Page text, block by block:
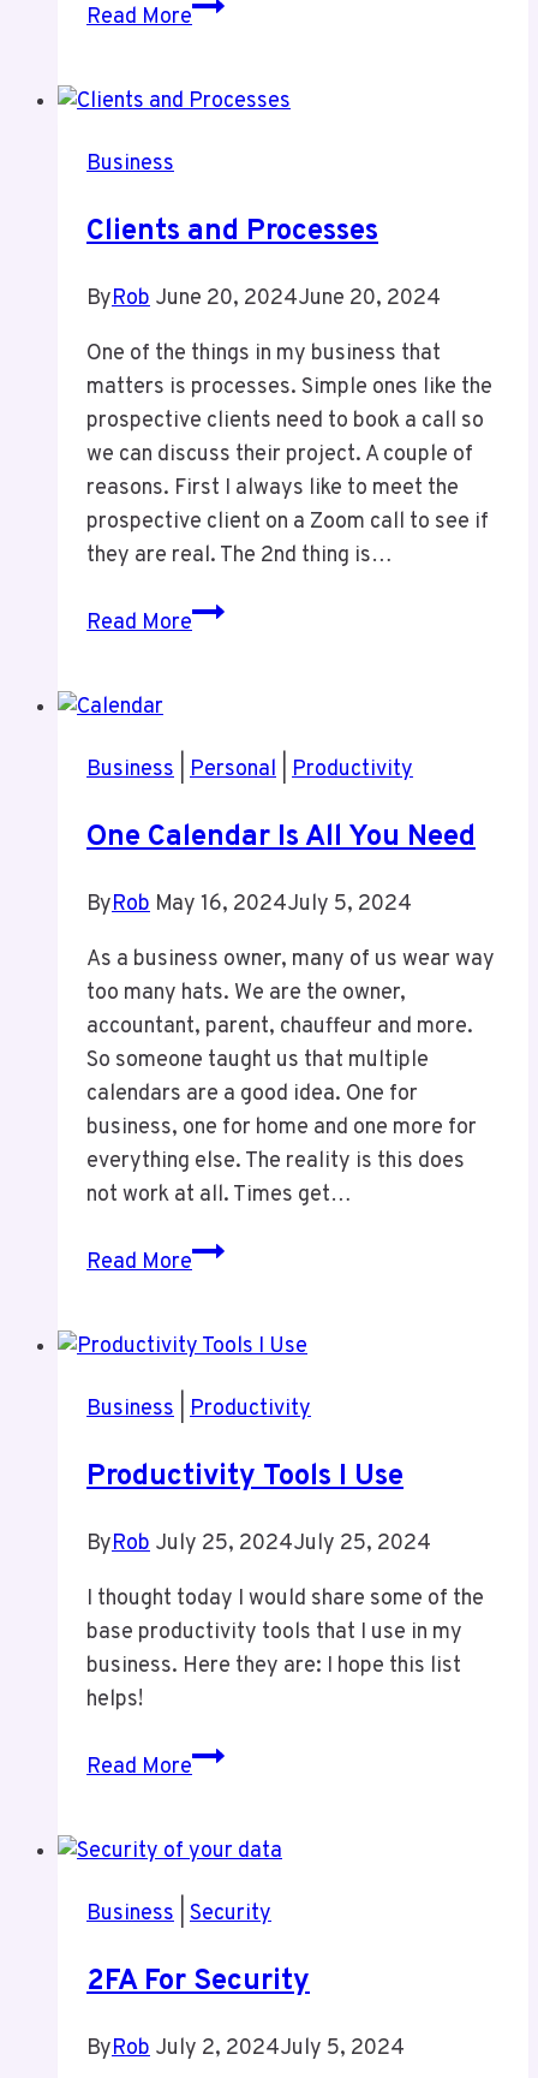
Read More
Business
Clients and Processes
ByRob June 20, 2024June 20, 2024
One of the things in my business that
matters is processes. Simple ones like the
prospective clients need to book a call so
we can discuss their project. A couple of
reasons. First I always like to meet the
prospective client on a Zoom call to see if
they are real. The 2nd thing is…
Read MoreClients
Business Personal Productivity
One Calendar Is All You Need
ByRob May 16, 2024July 5, 2024
As a business owner, many of us wear way
too many hats. We are the owner,
accountant, parent, chauffeur and more.
So someone taught us that multiple
calendars are a good idea. One for
business, one for home and one more for
everything else. The reality is this does
not work at all. Times get…
Read MoreOne
All
Need
Business Productivity
Productivity Tools I Use
ByRob July 25, 2024July 25, 2024
I thought today I would share some of the
base productivity tools that I use in my
business. Here they are: I hope this list
helps!
Read MoreProductivity
Use
Business Security
2FA For Security
ByRob July 2, 2024July 5, 2024